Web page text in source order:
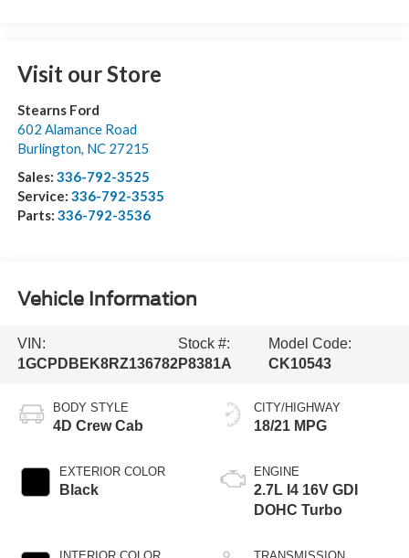
Visit our Store
Stearns Ford
602 Alamance Road
Burlington, NC 27215
Sales: 336-792-3525
Service: 336-792-3535
Parts: 336-792-3536
Vehicle Information
VIN:
1GCPDBEK8RZ136782
Stock #:
P8381A
Model Code:
CK10543
BODY STYLE
4D Crew Cab
EXTERIOR COLOR
Black
CITY/HIGHWAY
18/21 MPG
ENGINE
2.7L I4 16V GDI
DOHC Turbo